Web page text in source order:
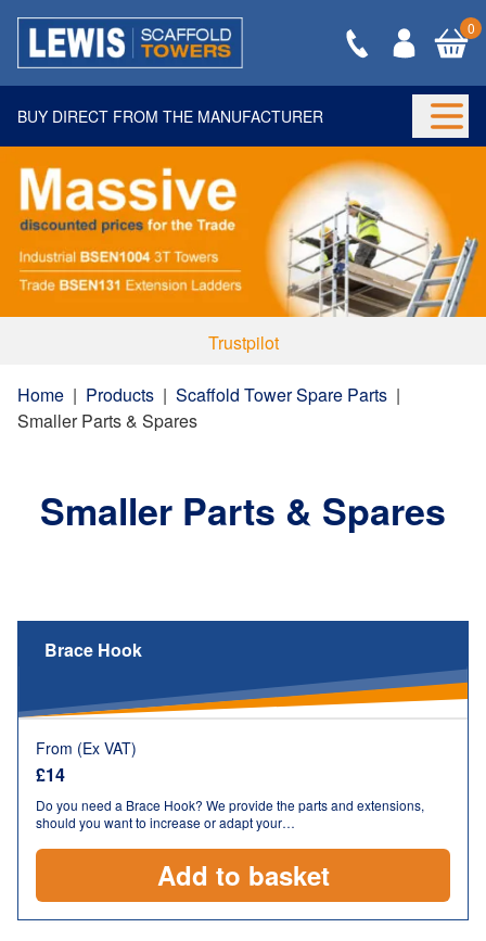
0
BUY DIRECT FROM THE MANUFACTURER
Trustpilot
Home | Products | Scaffold Tower Spare Parts |
Smaller Parts & Spares
Smaller Parts & Spares
Brace Hook
From (Ex VAT)
£14
Do you need a Brace Hook? We provide the parts and extensions,
should you want to increase or adapt your…
Add to basket